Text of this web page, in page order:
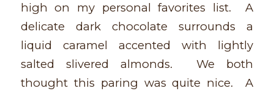
high on my personal favorites list. A
delicate dark chocolate surrounds a
liquid caramel accented with lightly
salted slivered almonds. We both
thought this paring was quite nice. A